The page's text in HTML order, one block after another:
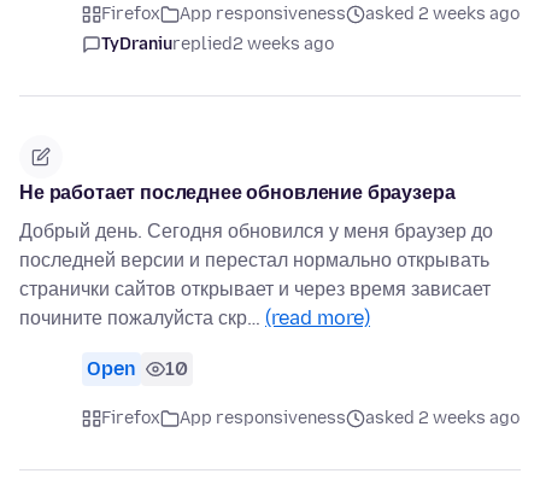
Firefox App responsiveness
asked 2 weeks ago
TyDraniureplied2 weeks ago
Не работает последнее обновление браузера
Добрый день. Сегодня обновился у меня браузер до
последней версии и перестал нормально открывать
странички сайтов открывает и через время зависает
почините пожалуйста скр… (read more)
Open 10
Firefox App responsiveness asked 2 weeks ago